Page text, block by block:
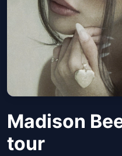
Madison
tour